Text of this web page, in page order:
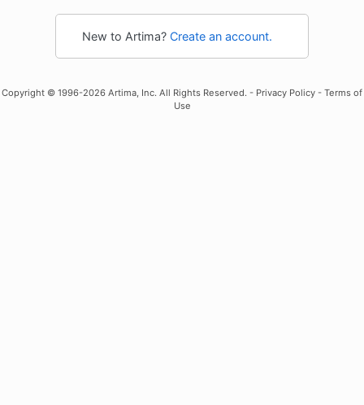
New to Artima? Create an account.
Copyright © 1996-2026 Artima, Inc. All Rights Reserved. - Privacy Policy - Terms of
Use